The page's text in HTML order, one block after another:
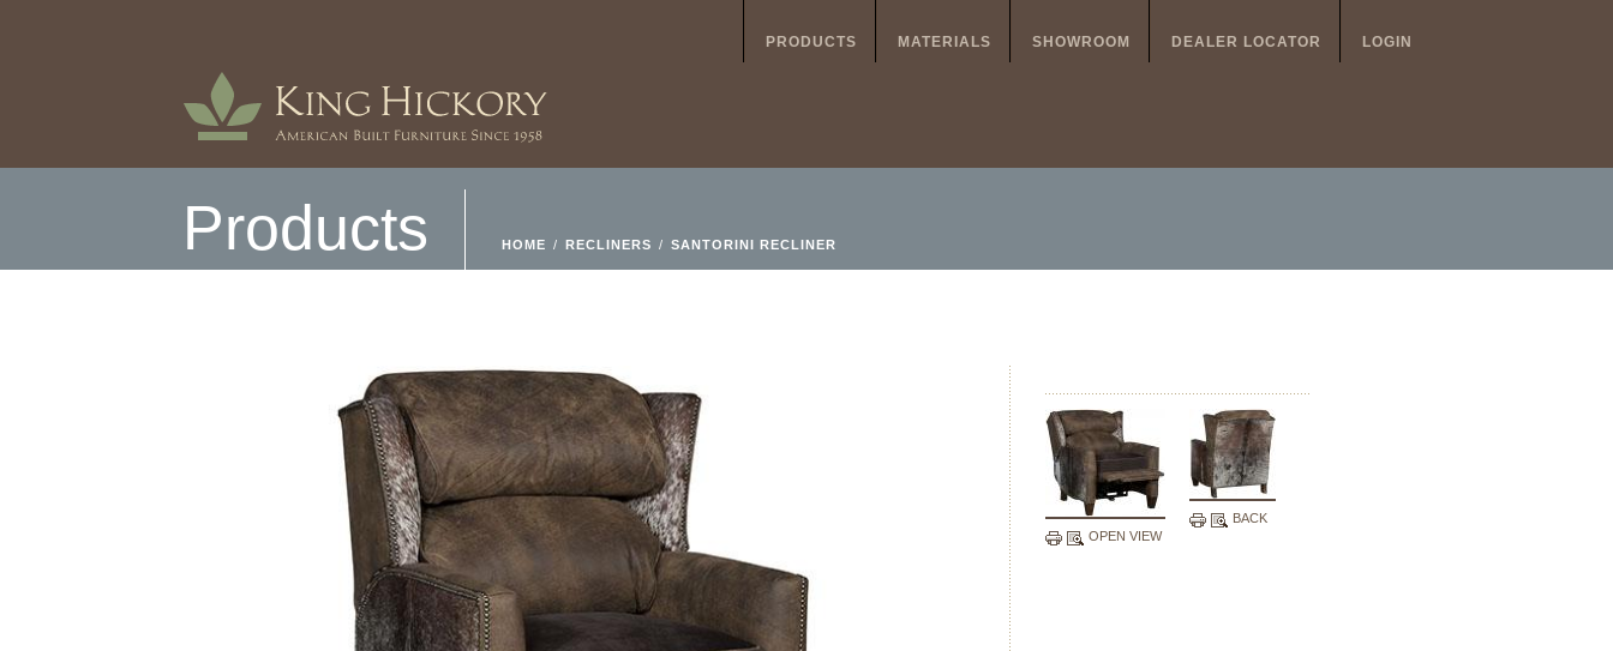
PRODUCTS MATERIALS SHOWROOM DEALER LOCATOR LOGIN
Products HOME / RECLINERS / SANTORINI RECLINER
OPEN VIEW
BACK